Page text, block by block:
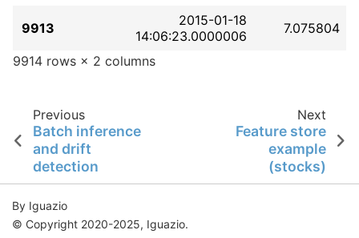
9913
2015-01-18
14:06:23.0000006
7.075804
9914 rows × 2 columns
Previous
Batch inference
and drift
detection
Next
Feature store
example
(stocks)
By Iguazio
© Copyright 2020-2025, Iguazio.